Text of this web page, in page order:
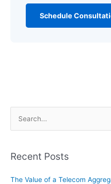
Schedule
rRecent Posts
The Value of a Telecom